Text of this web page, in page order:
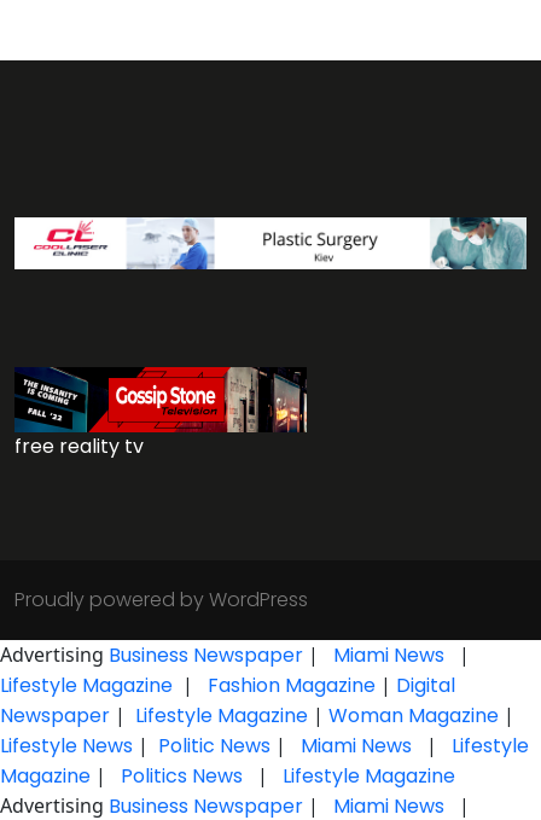
free reality tv
Proudly powered by WordPress
Advertising Business Newspaper | Miami News |
Lifestyle Magazine | Fashion Magazine | Digital
Newspaper | Lifestyle Magazine | Woman Magazine |
Lifestyle News | Politic News | Miami News |
Lifestyle
Magazine | Politics News | Lifestyle Magazine
Advertising Business Newspaper | Miami News |